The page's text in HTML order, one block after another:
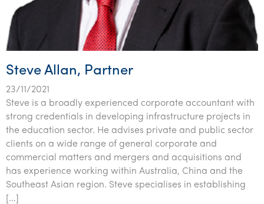
Steve Allan, Partner
23/11/2021
Steve is a broadly experienced corporate accountant with
strong credentials in developing infrastructure projects in
the education sector. He advises private and public sector
clients on a wide range of general corporate and
commercial matters and mergers and acquisitions and
has experience working within Australia, China and the
Southeast Asian region. Steve specialises in establishing
[…]